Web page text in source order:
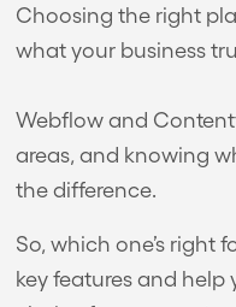
Choosing the right
what your business
Webflow and
areas, and knowing
the difference.
So, which one’s right
key features and help